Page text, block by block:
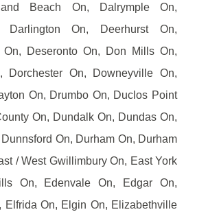
Beach On, Dalrymple On,
Darlington On, Deerhurst On,
On, Deseronto On, Don Mills On,
Dorchester On, Downeyville On,
On, Drumbo On, Duclos Point
On, Dundalk On, Dundas On,
On, Durham On, Durham
/ West Gwillimbury On, East York
On, Edenvale On, Edgar On,
Elfrida On, Elgin On, Elizabethville